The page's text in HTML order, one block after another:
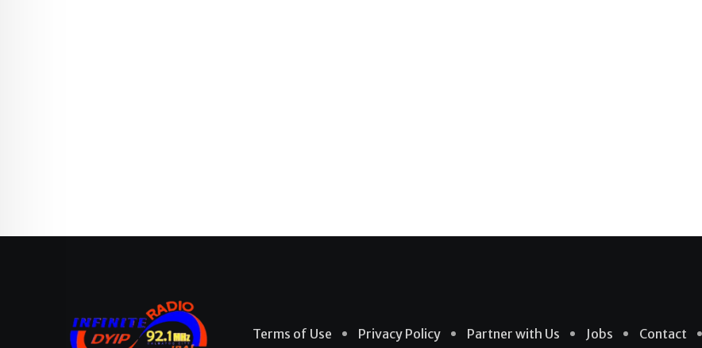
Terms of Use Privacy Policy Partner with Us Jobs Contact